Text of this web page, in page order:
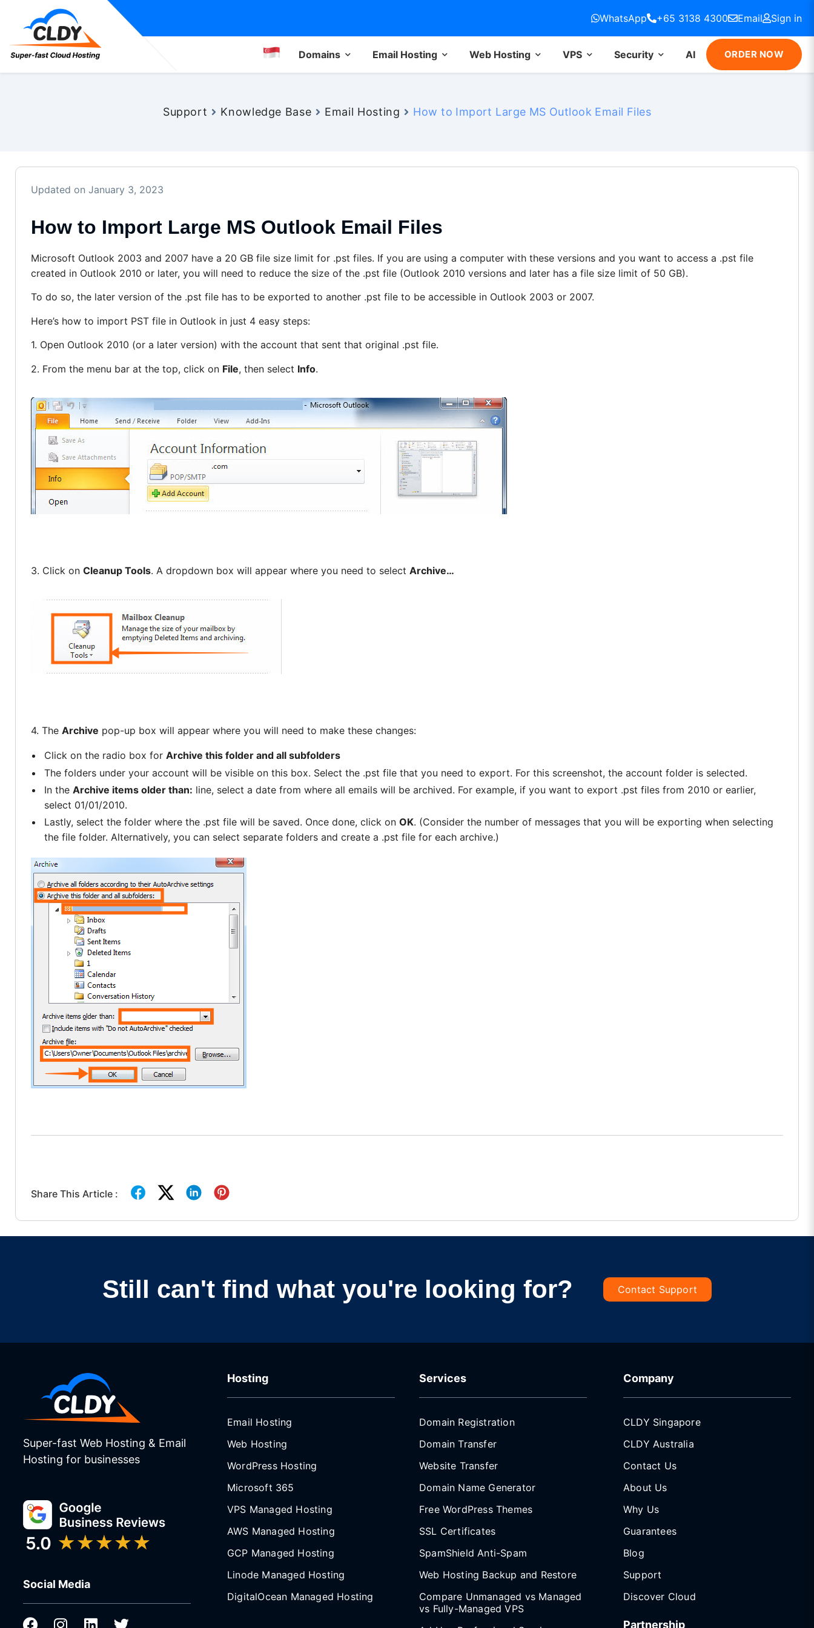
WhatsApp +65 3138 4300 Email Sign in
Domains Email Hosting Web Hosting VPS Security AI ORDER NOW
Support Knowledge Base Email Hosting How to Import Large MS Outlook Email Files
Updated on January 3, 2023
How to Import Large MS Outlook Email Files
Microsoft Outlook 2003 and 2007 have a 20 GB file size limit for .pst files. If you are using a computer with these versions and you want to access a .pst file
created in Outlook 2010 or later, you will need to reduce the size of the .pst file (Outlook 2010 versions and later has a file size limit of 50 GB).
To do so, the later version of the .pst file has to be exported to another .pst file to be accessible in Outlook 2003 or 2007.
Here’s how to import PST file in Outlook in just 4 easy steps:
1. Open Outlook 2010 (or a later version) with the account that sent that original .pst file.
2. From the menu bar at the top, click on File, then select Info.
3. Click on Cleanup Tools. A dropdown box will appear where you need to select Archive…
4. The Archive pop-up box will appear where you will need to make these changes:
Click on the radio box for Archive this folder and all subfolders
The folders under your account will be visible on this box. Select the .pst file that you need to export. For this screenshot, the account folder is selected.
In the Archive items older than: line, select a date from where all emails will be archived. For example, if you want to export .pst files from 2010 or earlier,
select 01/01/2010.
Lastly, select the folder where the .pst file will be saved. Once done, click on OK. (Consider the number of messages that you will be exporting when selecting
the file folder. Alternatively, you can select separate folders and create a .pst file for each archive.)
Share This Article :
Still can't find what you're looking for? Contact Support
Super-fast Web Hosting & Email
Hosting for businesses
Social Media
Hosting
Email Hosting
Web Hosting
WordPress Hosting
Microsoft 365
VPS Managed Hosting
AWS Managed Hosting
GCP Managed Hosting
Linode Managed Hosting
DigitalOcean Managed Hosting
Services
Domain Registration
Domain Transfer
Website Transfer
Domain Name Generator
Free WordPress Themes
SSL Certificates
SpamShield Anti-Spam
Web Hosting Backup and Restore
Compare Unmanaged vs Managed
vs Fully-Managed VPS
Company
CLDY Singapore
CLDY Australia
Contact Us
About Us
Why Us
Guarantees
Blog
Support
Discover Cloud
Partnership